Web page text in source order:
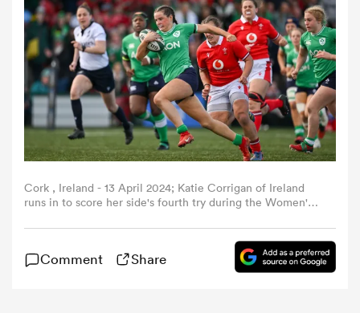
Women
Cork , Ireland - 13 April 2024; Katie Corrigan of Ireland
runs in to score her side's fourth try during the Women's
and Wales at Virgin Media Park in Cork. (Photo By
Brendan Moran/Sportsfile via Getty Images)
Comment Share